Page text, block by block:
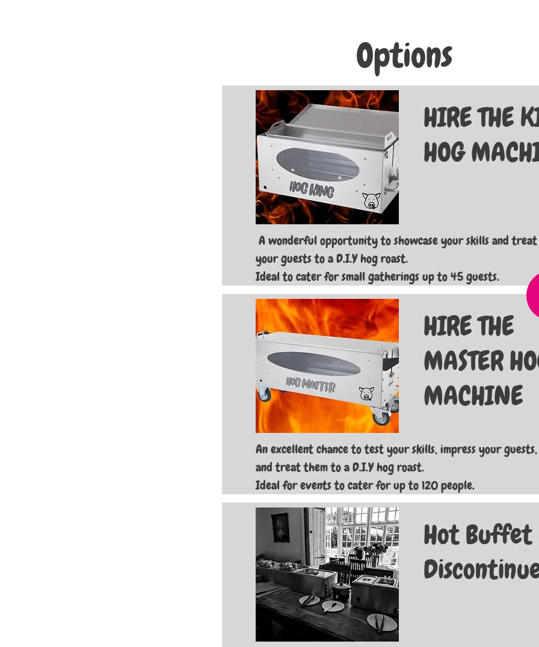
Options
HIRE THE
HOG
A wonderful opportunity to showcase your skills and treat
your guests to a D.I.Y hog roast.
Ideal to cater for small gatherings up to 45 guests.
HIRE THE
MASTER
MACHINE
An excellent chance to test your skills, impress your guests,
and treat them to a D.I.Y hog roast.
Ideal for events to cater for up to 120 people.
Hot